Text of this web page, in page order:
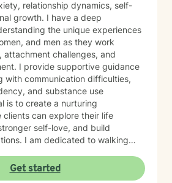
relationship dynamics, self-
growth. I have a deep
the unique experiences
and men as they work
attachment challenges, and
with communication difficulties,
and substance use
is to create a nurturing
clients can explore their life
self-love, and build
to walking
coping strategies and work
Together, we'll
Get started